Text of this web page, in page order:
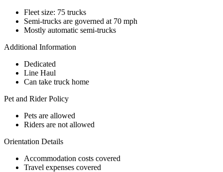
Fleet size: 75 trucks
Semi-trucks are governed at 70 mph
Mostly automatic semi-trucks
Additional Information
Dedicated
Line Haul
Can take truck home
Pet and Rider Policy
Pets are allowed
Riders are not allowed
Orientation Details
Accommodation costs covered
Travel expenses covered